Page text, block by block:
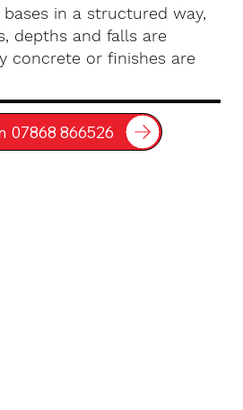
in a structured way,
depths and falls are
concrete or finishes are
07868 866526